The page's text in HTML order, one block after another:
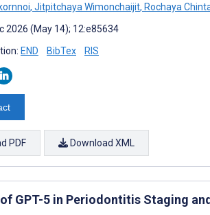
, Jitpitchaya Wimonchaijit, Rochaya
2026 (May 14); 12:e85634
END BibTex RIS
PDF Download XML
GPT-5 in Periodontitis Staging